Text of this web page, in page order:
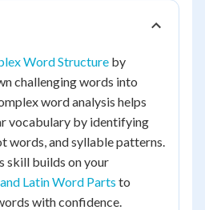
Word Structure by
challenging words into
word analysis helps
vocabulary by identifying
words, and syllable patterns.
skill builds on your
Latin Word Parts to
with confidence.